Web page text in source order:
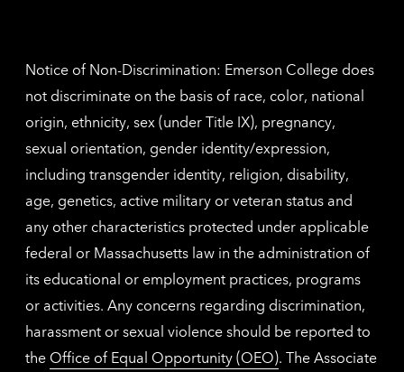
Notice of Non-Discrimination: Emerson College does
not discriminate on the basis of race, color, national
origin, ethnicity, sex (under Title IX), pregnancy,
sexual orientation, gender identity/expression,
including transgender identity, religion, disability,
age, genetics, active military or veteran status and
any other characteristics protected under applicable
federal or Massachusetts law in the administration of
its educational or employment practices, programs
or activities. Any concerns regarding discrimination,
harassment or sexual violence should be reported to
the Office of Equal Opportunity (OEO). The Associate